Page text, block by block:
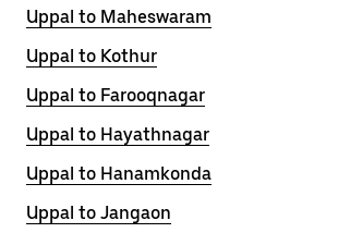
Uppal to Maheswaram
Uppal to Kothur
Uppal to Farooqnagar
Uppal to Hayathnagar
Uppal to Hanamkonda
Uppal to Jangaon